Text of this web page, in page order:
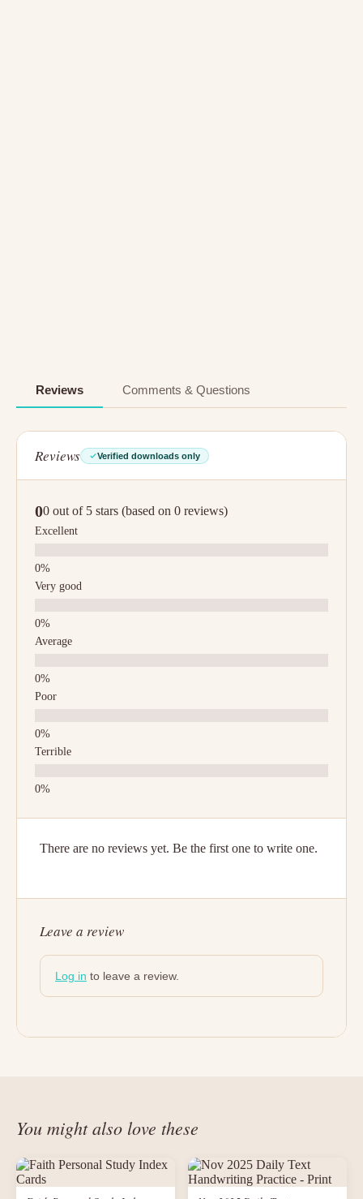
Reviews Comments & Questions
Reviews Verified downloads only
00 out of 5 stars (based on 0 reviews)
Excellent
Very good
Average
Poor
Terrible
There are no reviews yet. Be the first one to write one.
Leave a review
Log in to leave a review.
You might also love these